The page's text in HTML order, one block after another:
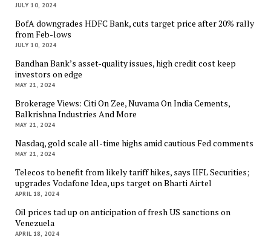
JULY 10, 2024
BofA downgrades HDFC Bank, cuts target price after 20% rally
from Feb-lows
JULY 10, 2024
Bandhan Bank’s asset-quality issues, high credit cost keep
investors on edge
MAY 21, 2024
Brokerage Views: Citi On Zee, Nuvama On India Cements,
Balkrishna Industries And More
MAY 21, 2024
Nasdaq, gold scale all-time highs amid cautious Fed comments
MAY 21, 2024
Telecos to benefit from likely tariff hikes, says IIFL Securities;
upgrades Vodafone Idea, ups target on Bharti Airtel
APRIL 18, 2024
Oil prices tad up on anticipation of fresh US sanctions on
Venezuela
APRIL 18, 2024